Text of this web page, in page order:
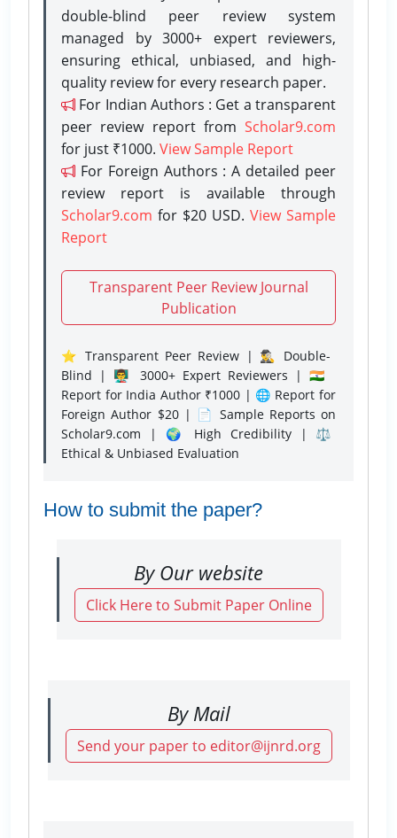
double-blind peer review system
managed by 3000+ expert reviewers,
ensuring ethical, unbiased, and high-
quality review for every research paper.
For Indian Authors : Get a transparent
peer review report from Scholar9.com
for just ₹1000. View Sample Report
For Foreign Authors : A detailed peer
review report is available through
Scholar9.com for $20 USD. View Sample
Report
Transparent Peer Review Journal
Publication
⭐ Transparent Peer Review | 🕵️‍♂️ Double-
Blind | 👨‍🏫 3000+ Expert Reviewers | 🇮🇳
Report for India Author ₹1000 | 🌐 Report for
Foreign Author $20 | 📄 Sample Reports on
Scholar9.com | 🌍 High Credibility | ⚖️
Ethical & Unbiased Evaluation
How to submit the paper?
By Our website
Click Here to Submit Paper Online
By Mail
Send your paper to editor@ijnrd.org